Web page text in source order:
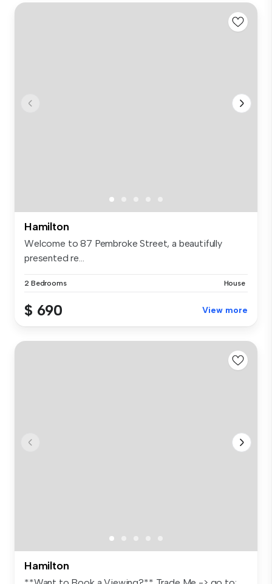
Hamilton
Welcome to 87 Pembroke Street, a beautifully
presented re...
2 Bedrooms House
$ 690 View more
Hamilton